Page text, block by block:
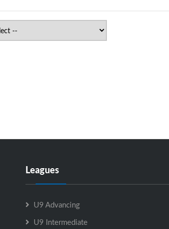
Leagues
U9 Advancing
U9 Intermediate